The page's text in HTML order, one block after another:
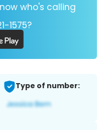
who's calling
1575?
Type of number: